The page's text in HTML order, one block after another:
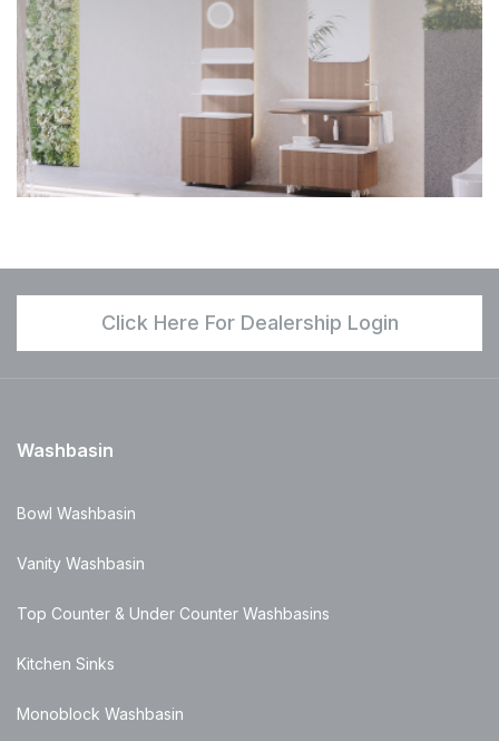
Click Here For Dealership Login
Washbasin
Bowl Washbasin
Vanity Washbasin
Top Counter & Under Counter Washbasins
Kitchen Sinks
Monoblock Washbasin